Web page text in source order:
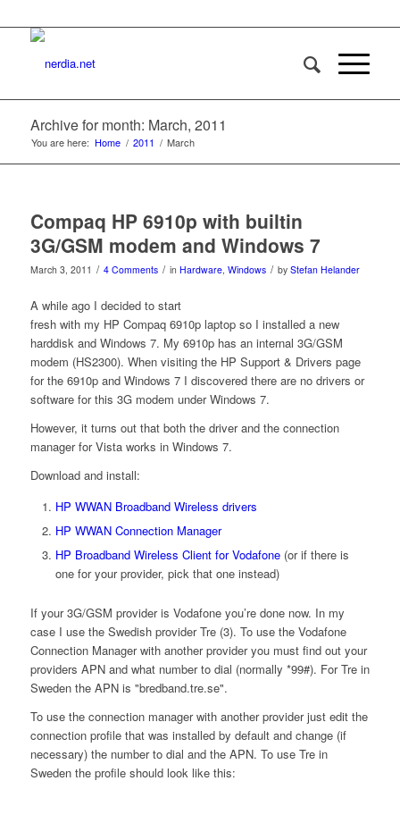
Archive for month: March, 2011
You are here: Home / 2011 / March
Compaq HP 6910p with builtin
3G/GSM modem and Windows 7
March 3, 2011 / 4 Comments / in Hardware, Windows / by Stefan Helander
A while ago I decided to start
fresh with my HP Compaq 6910p laptop so I installed a new
harddisk and Windows 7. My 6910p has an internal 3G/GSM
modem (HS2300). When visiting the HP Support & Drivers page
for the 6910p and Windows 7 I discovered there are no drivers or
software for this 3G modem under Windows 7.
However, it turns out that both the driver and the connection
manager for Vista works in Windows 7.
Download and install:
HP WWAN Broadband Wireless drivers
HP WWAN Connection Manager
HP Broadband Wireless Client for Vodafone(or if there is
one for your provider, pick that one instead)
If your 3G/GSM provider is Vodafone you’re done now. In my
case I use the Swedish provider Tre (3). To use the Vodafone
Connection Manager with another provider you must find out your
providers APN and what number to dial (normally *99#). For Tre in
Sweden the APN is "bredband.tre.se".
To use the connection manager with another provider just edit the
connection profile that was installed by default and change (if
necessary) the number to dial and the APN. To use Tre in
Sweden the profile should look like this: